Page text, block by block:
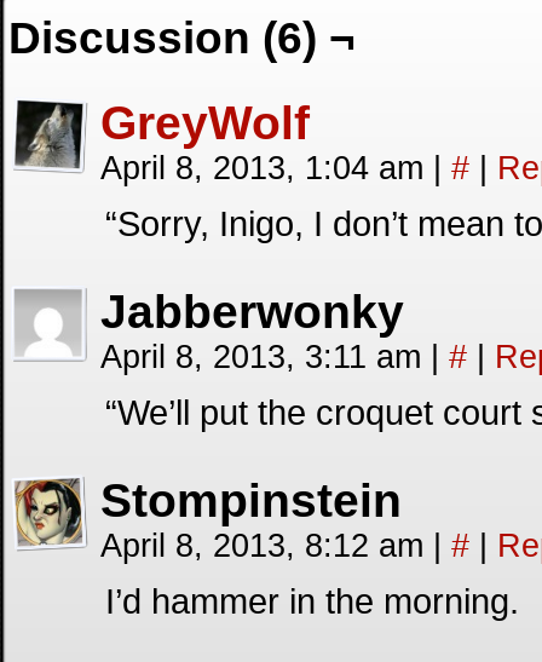
Discussion (6) ¬
GreyWolf
April 8, 2013, 1:04 am #
“Sorry, Inigo, I don’t
Jabberwonky
April 8, 2013, 3:11 am #
“We’ll put the croquet
Stompinstein
April 8, 2013, 8:12 am #
I’d hammer in the morning.